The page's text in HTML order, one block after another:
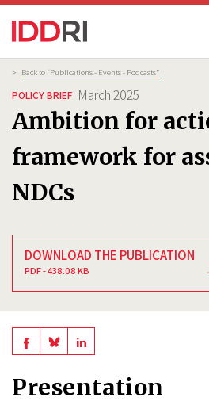
Skip
to
main
content
Breadcrumb
> Back to “Publications - Events - Podcasts”
POLICY BRIEF March 2025
Ambition for
framework for
NDCs
DOWNLOAD THE PUBLICATION
PDF - 438.08 KB
ShareShare
BlueSky
Share
Linkedin
Presentation